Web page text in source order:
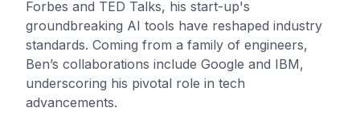
Forbes and TED Talks, his start-up's
groundbreaking AI tools have reshaped industry
standards. Coming from a family of engineers,
Ben’s collaborations include Google and IBM,
underscoring his pivotal role in tech
advancements.